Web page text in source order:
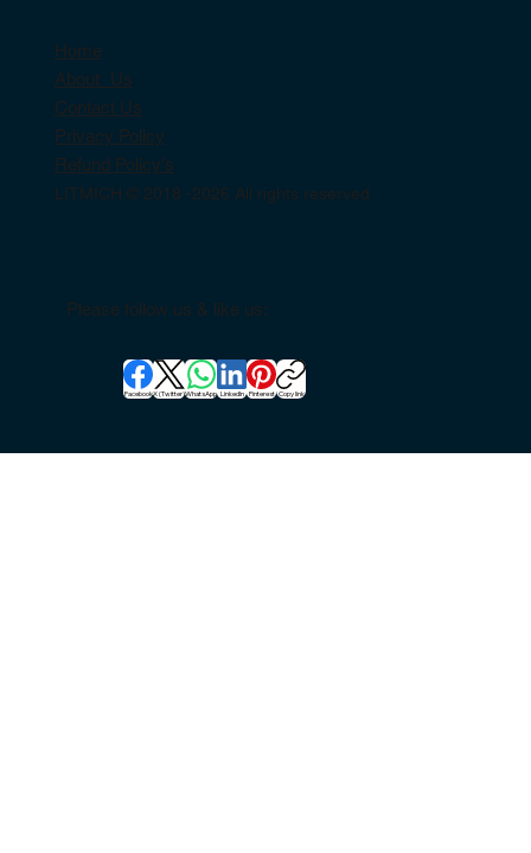
Home
About Us
Contact Us
Privacy Policy
Refund Policy's
LITMICH © 2018 -2026 All rights reserved
Please follow us & like us:
FacebookX (Twitter)WhatsApp LinkedIn Pinterest Copy link